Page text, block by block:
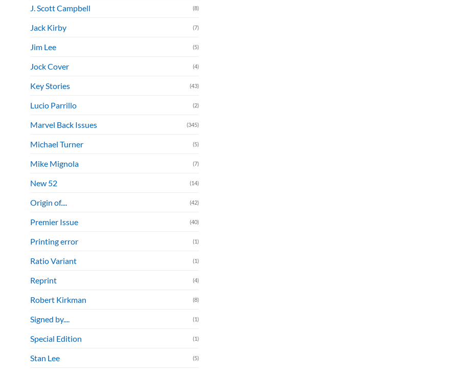
J. Scott Campbell (8)
Jack Kirby (7)
Jim Lee (5)
Jock Cover (4)
Key Stories (43)
Lucio Parrillo (2)
Marvel Back Issues (345)
Michael Turner (5)
Mike Mignola (7)
New 52 (14)
Origin of.... (42)
Premier Issue (40)
Printing error (1)
Ratio Variant (1)
Reprint (4)
Robert Kirkman (8)
Signed by.... (1)
Special Edition (1)
Stan Lee (5)